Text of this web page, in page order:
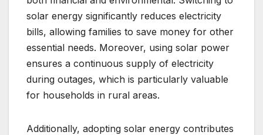
solar energy significantly reduces electricity
bills, allowing families to save money for other
essential needs. Moreover, using solar power
ensures a continuous supply of electricity
during outages, which is particularly valuable
for households in rural areas.
Additionally, adopting solar energy contributes